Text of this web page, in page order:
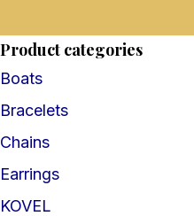
Product categories
Boats
Bracelets
Chains
Earrings
KOVEL